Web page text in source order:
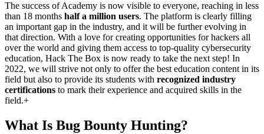
The success of Academy is now visible to everyone, reaching in less
than 18 months half a million users. The platform is clearly filling
an important gap in the industry, and it will be further evolving in
that direction. With a love for creating opportunities for hackers all
over the world and giving them access to top-quality cybersecurity
education, Hack The Box is now ready to take the next step! In
2022, we will strive not only to offer the best education content in its
field but also to provide its students with recognized industry
certifications to mark their experience and acquired skills in the
field.+
What Is Bug Bounty Hunting?